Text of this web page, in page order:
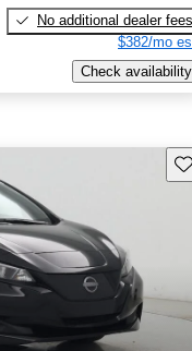
No additional dealer fees
$382/mo
Check availability